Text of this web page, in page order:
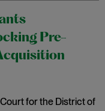
Pre-
for the District of